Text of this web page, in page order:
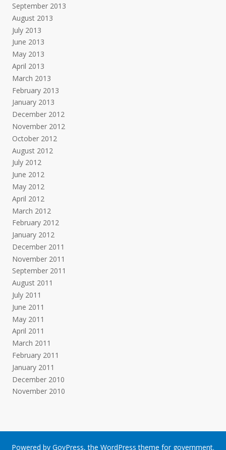
September 2013
August 2013
July 2013
June 2013
May 2013
April 2013
March 2013
February 2013
January 2013
December 2012
November 2012
October 2012
August 2012
July 2012
June 2012
May 2012
April 2012
March 2012
February 2012
January 2012
December 2011
November 2011
September 2011
August 2011
July 2011
June 2011
May 2011
April 2011
March 2011
February 2011
January 2011
December 2010
November 2010
Powered by GovPress, the WordPress theme for government.